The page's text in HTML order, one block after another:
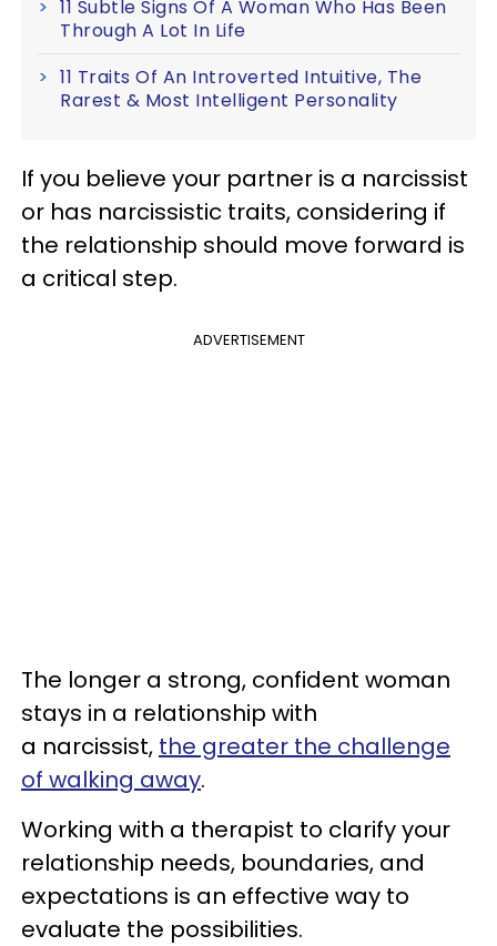
11 Subtle Signs Of A Woman Who Has Been
Through A Lot In Life
11 Traits Of An Introverted Intuitive, The
Rarest & Most Intelligent Personality
If you believe your partner is a narcissist
or has narcissistic traits, considering if
the relationship should move forward is
a critical step.
ADVERTISEMENT
The longer a strong, confident woman
stays in a relationship with
a narcissist, the greater the challenge
of walking away.
Working with a therapist to clarify your
relationship needs, boundaries, and
expectations is an effective way to
evaluate the possibilities.